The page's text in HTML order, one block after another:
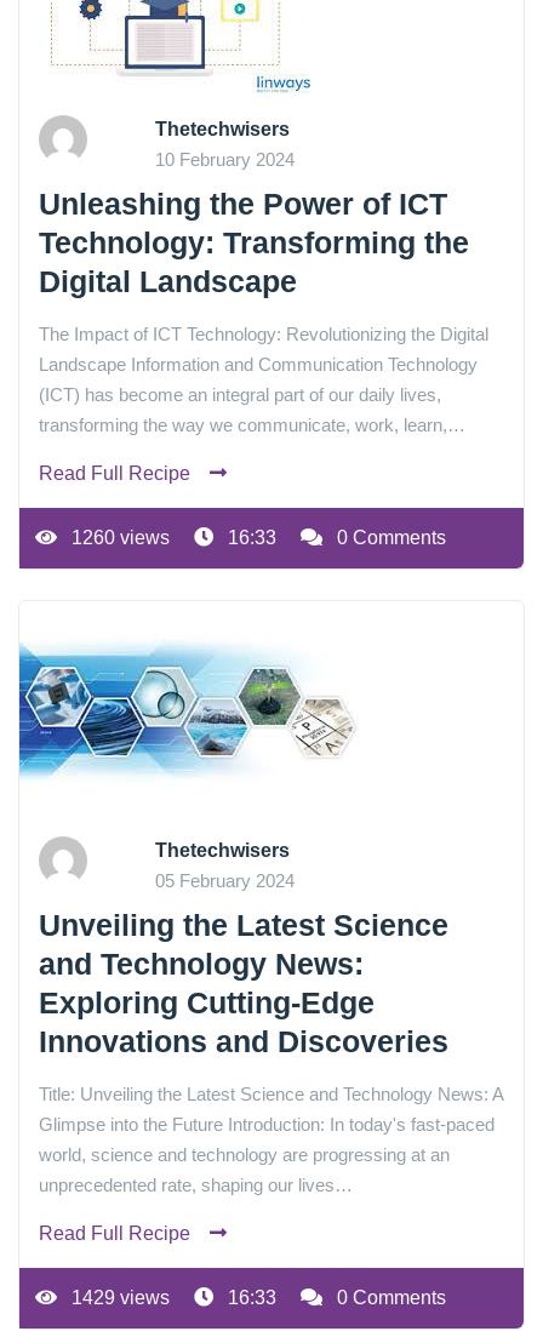
Thetechwisers
10 February 2024
Unleashing the Power of ICT
Technology: Transforming the
Digital Landscape
The Impact of ICT Technology: Revolutionizing the Digital
Landscape Information and Communication Technology
(ICT) has become an integral part of our daily lives,
transforming the way we communicate, work, learn,…
Read Full Recipe
1260 views 16:33 0 Comments
Thetechwisers
05 February 2024
Unveiling the Latest Science
and Technology News:
Exploring Cutting-Edge
Innovations and Discoveries
Title: Unveiling the Latest Science and Technology News: A
Glimpse into the Future Introduction: In today's fast-paced
world, science and technology are progressing at an
unprecedented rate, shaping our lives…
Read Full Recipe
1429 views 16:33 0 Comments